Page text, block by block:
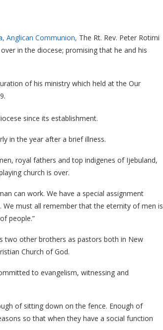
Anglican Communion, The Rt. Rev. Peter Rotimi
in the diocese; promising that he and his
of his ministry which held at the Our
since its establishment.
in the year after a brief illness.
royal fathers and top indigenes of Ijebuland,
church is over.
can work. We have a special assignment
must all remember that the eternity of men is
people.”
two other brothers as pastors both in New
Church of God.
to evangelism, witnessing and
of sitting down on the fence. Enough of
so that when they have a social function